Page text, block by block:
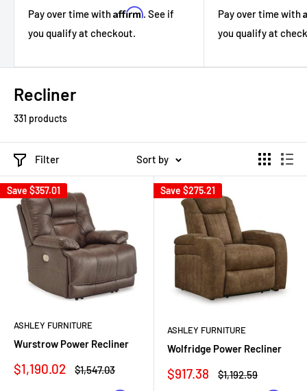
Pay over time withAffirm. See if
you qualify at checkout.
Pay over time with
you qualify at
Recliner
331 products
Filter Sort by
Save $357.01
ASHLEY FURNITURE
Wurstrow Power Recliner
Sale
$1,190.02
Regular
$1,547.03
Save $275.21
ASHLEY FURNITURE
Wolfridge Power Recliner
Sale
$917.38
Regular
$1,192.59